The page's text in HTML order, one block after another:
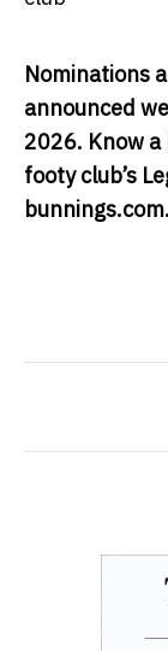
Nominations
announced
2026. Know a
footy club’s